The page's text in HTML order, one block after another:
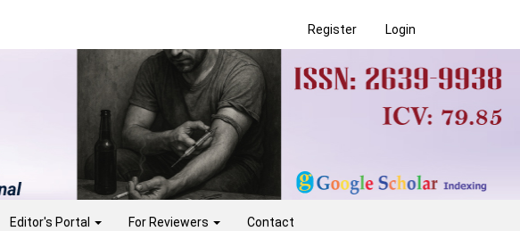
Register Login
Editor's Portal For Reviewers Contact